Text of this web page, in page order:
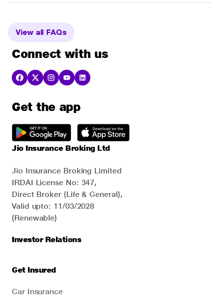
View all FAQs
Connect with us
Get the app
Jio Insurance Broking Ltd
Jio Insurance Broking Limited
IRDAI License No: 347,
Direct Broker (Life & General),
Valid upto: 11/03/2028
(Renewable)
Investor Relations
Get Insured
Car Insurance